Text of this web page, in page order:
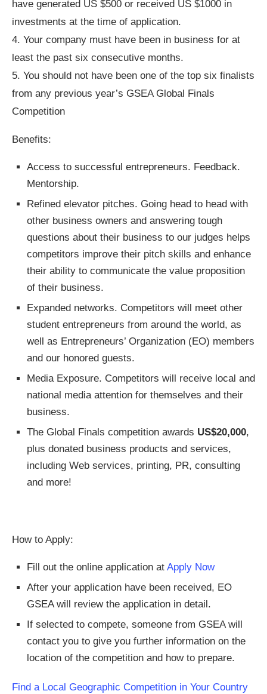
have generated US $500 or received US $1000 in
investments at the time of application.
4. Your company must have been in business for at
least the past six consecutive months.
5. You should not have been one of the top six finalists
from any previous year’s GSEA Global Finals
Competition
Benefits:
Access to successful entrepreneurs. Feedback.
Mentorship.
Refined elevator pitches. Going head to head with
other business owners and answering tough
questions about their business to our judges helps
competitors improve their pitch skills and enhance
their ability to communicate the value proposition
of their business.
Expanded networks. Competitors will meet other
student entrepreneurs from around the world, as
well as Entrepreneurs’ Organization (EO) members
and our honored guests.
Media Exposure. Competitors will receive local and
national media attention for themselves and their
business.
The Global Finals competition awards US$20,000,
plus donated business products and services,
including Web services, printing, PR, consulting
and more!
How to Apply:
Fill out the online application at Apply Now
After your application have been received, EO
GSEA will review the application in detail.
If selected to compete, someone from GSEA will
contact you to give you further information on the
location of the competition and how to prepare.
Find a Local Geographic Competition in Your Country